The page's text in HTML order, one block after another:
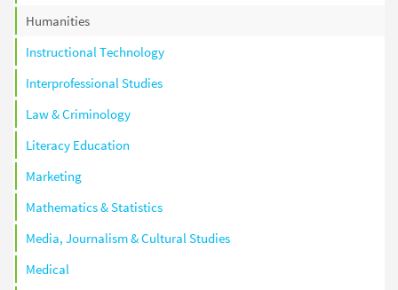
Humanities
Instructional Technology
Interprofessional Studies
Law & Criminology
Literacy Education
Marketing
Mathematics & Statistics
Media, Journalism & Cultural Studies
Medical